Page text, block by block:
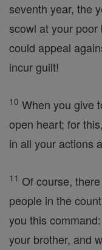
seventh year, the
scowl at your
could appeal
incur guilt!
10 When you give
open heart; for this,
in all your actions
11 Of course, there
people in the
you this
your brother, and